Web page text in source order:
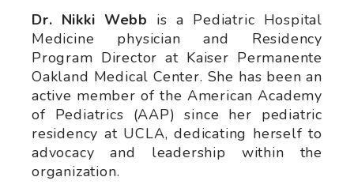
Dr. Nikki Webb is a Pediatric Hospital
Medicine physician and Residency
Program Director at Kaiser Permanente
Oakland Medical Center. She has been an
active member of the American Academy
of Pediatrics (AAP) since her pediatric
residency at UCLA, dedicating herself to
advocacy and leadership within the
organization.